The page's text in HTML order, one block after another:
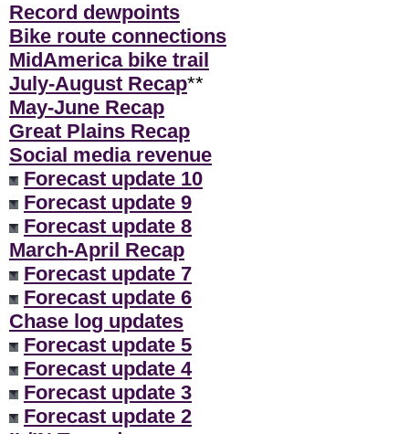
Record dewpoints
Bike route connections
MidAmerica bike trail
July-August Recap**
May-June Recap
Great Plains Recap
Social media revenue
Forecast update 10
Forecast update 9
Forecast update 8
March-April Recap
Forecast update 7
Forecast update 6
Chase log updates
Forecast update 5
Forecast update 4
Forecast update 3
Forecast update 2